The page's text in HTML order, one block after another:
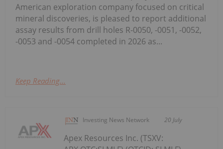
American exploration company focused on critical
mineral discoveries, is pleased to report additional
assay results from drill holes R-0050, -0051, -0052,
-0053 and -0054 completed in 2026 as...
Keep Reading...
Investing News Network 20 July
Apex Resources Inc. (TSXV: